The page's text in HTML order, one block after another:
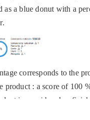
as a blue donut with a
corresponds to the
product : a score of 100
is considered as